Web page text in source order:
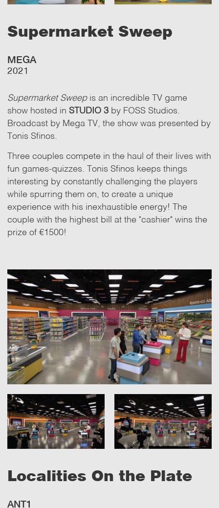
Supermarket Sweep
MEGA
2021
Supermarket Sweepis an incredible TV game
show hosted in STUDIO 3 by FOSS Studios.
Broadcast by Mega TV, the show was presented by
Tonis Sfinos.
Three couples compete in the haul of their lives with
fun games-quizzes. Tonis Sfinos keeps things
interesting by constantly challenging the players
while spurring them on, to create a unique
experience with his inexhaustible energy! The
couple with the highest bill at the "cashier" wins the
prize of €1500!
Localities On the Plate
ANT1